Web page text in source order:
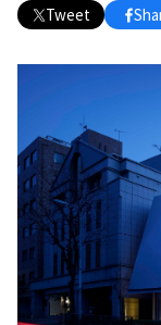
Tweet